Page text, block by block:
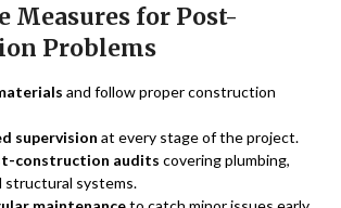
Measures for Post-
Problems
and follow proper construction
supervision at every stage of the project.
construction audits covering plumbing,
structural systems.